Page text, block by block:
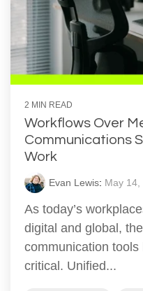
2 MIN READ
Workflows Over
Communications
Work
Evan Lewis: May 14,
As today’s
digital and global,
communication
critical. Unified...